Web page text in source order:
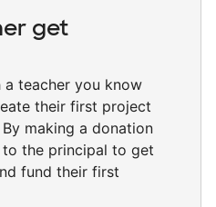
get
a teacher you know
their first project
making a donation
the principal to get
fund their first